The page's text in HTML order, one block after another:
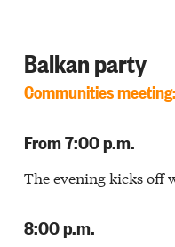
Balkan party
Communities
From 7:00 p.m.
The evening kicks off
8:00 p.m.